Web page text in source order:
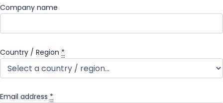
Company name
Country / Region *
Email address *